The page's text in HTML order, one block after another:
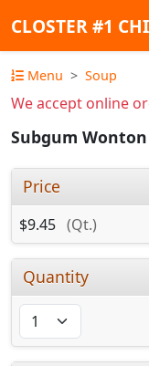
CLOSTER #1
Menu Soup
We accept online
Subgum Wonton
Price
$9.45 (Qt.)
Quantity